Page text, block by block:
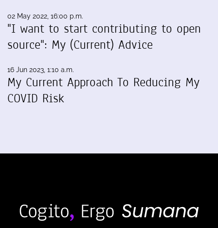
02 May 2022, 16:00 p.m.
"I want to start contributing to open
source": My (Current) Advice
16 Jun 2023, 1:10 a.m.
My Current Approach To Reducing My
COVID Risk